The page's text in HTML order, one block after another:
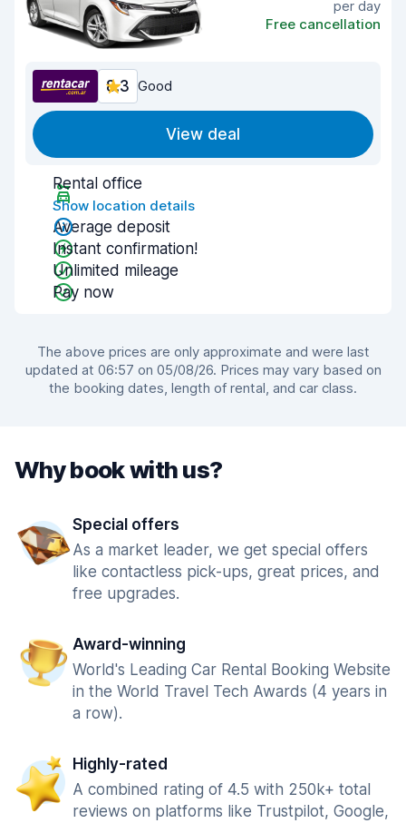
per day
Free cancellation
8.3 Good
View deal
Rental office
Show location details
Average deposit
Instant confirmation!
Unlimited mileage
Pay now
The above prices are only approximate and were last
updated at 06:57 on 05/08/26. Prices may vary based on
the booking dates, length of rental, and car class.
Why book with us?
Special offers
As a market leader, we get special offers
like contactless pick-ups, great prices, and
free upgrades.
Award-winning
World's Leading Car Rental Booking Website
in the World Travel Tech Awards (4 years in
a row).
Highly-rated
A combined rating of 4.5 with 250k+ total
reviews on platforms like Trustpilot, Google,